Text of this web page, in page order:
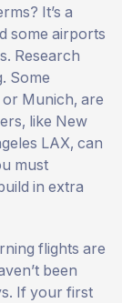
It’s a
some airports
Research
Some
or Munich, are
like New
LAX, can
must
in extra
flights are
been
If your first